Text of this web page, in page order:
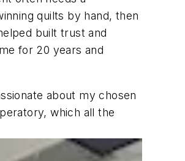
quilts by hand, then
built trust and
for 20 years and
about my chosen
which all the